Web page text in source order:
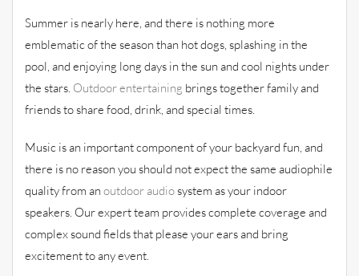
Summer is nearly here, and there is nothing more
emblematic of the season than hot dogs, splashing in the
pool, and enjoying long days in the sun and cool nights under
the stars. Outdoor entertaining brings together family and
friends to share food, drink, and special times.
Music is an important component of your backyard fun, and
there is no reason you should not expect the same audiophile
quality from an outdoor audiosystem as your indoor
speakers. Our expert team provides complete coverage and
complex sound fields that please your ears and bring
excitement to any event.